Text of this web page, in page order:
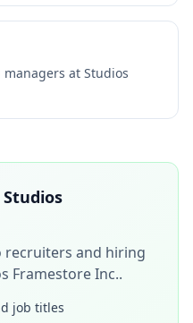
at Studios
Studios
recruiters and hiring
Framestore Inc..
job titles